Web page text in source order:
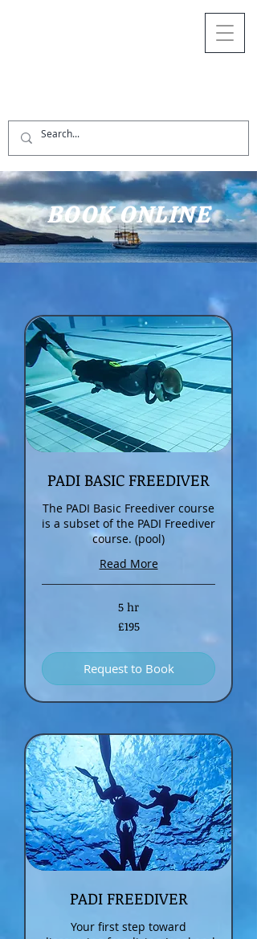
BOOK ONLINE
PADI BASIC FREEDIVER
The PADI Basic Freediver course
is a subset of the PADI Freediver
course. (pool)
Read More
5 hr
£195
Request to Book
PADI FREEDIVER
Your first step toward